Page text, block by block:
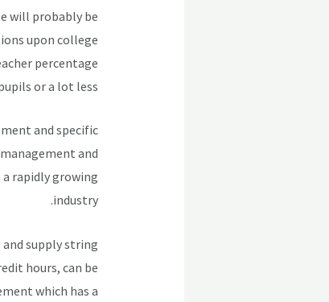
will probably be
upon college
percentage
or a lot less.
and specific
and
rapidly growing
industry.
and supply string
hours, can be
which has a